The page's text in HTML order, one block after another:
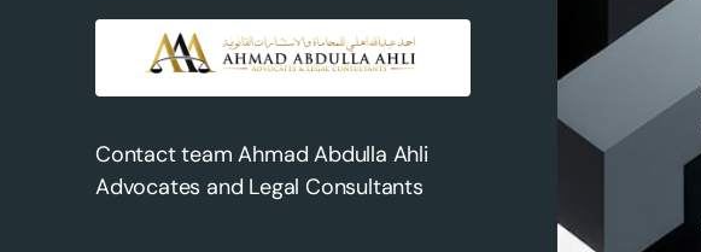
Contact team Ahmad Abdulla Ahli
Advocates and Legal Consultants